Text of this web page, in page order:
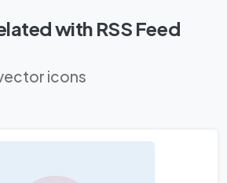
with RSS Feed
icons